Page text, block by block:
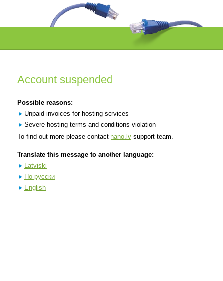
Account suspended
Possible reasons:
Unpaid invoices for hosting services
Severe hosting terms and conditions violation
To find out more please contact nano.lv support team.
Translate this message to another language:
Latviski
По-русски
English